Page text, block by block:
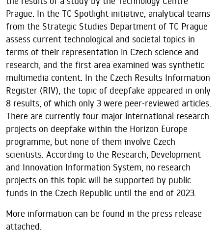
Prague. In the TC Spotlight initiative, analytical teams
from the Strategic Studies Department of TC Prague
assess current technological and societal topics in
terms of their representation in Czech science and
research, and the first area examined was synthetic
multimedia content. In the Czech Results Information
Register (RIV), the topic of deepfake appeared in only
8 results, of which only 3 were peer-reviewed articles.
There are currently four major international research
projects on deepfake within the Horizon Europe
programme, but none of them involve Czech
scientists. According to the Research, Development
and Innovation Information System, no research
projects on this topic will be supported by public
funds in the Czech Republic until the end of 2023.
More information can be found in the press release
attached.